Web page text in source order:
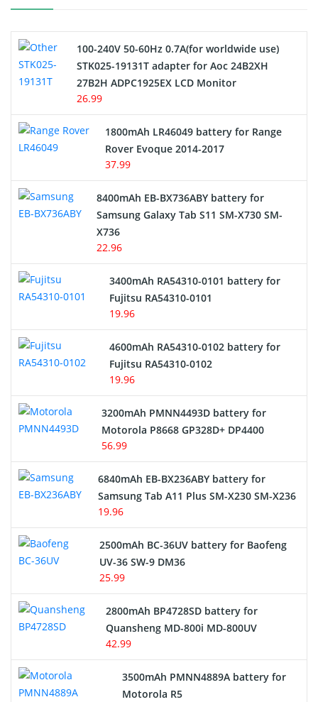
Electric Scooter and Hoverboard Battery
USB Cables
Hair Clipper and Shaver Battery
Alarm Battery
Cordless Phone Battery
E-Reader Battery
Network Cameras Battery
100-240V 50-60Hz 0.7A(for worldwide use)
STK025-19131T adapter for Aoc 24B2XH
27B2H ADPC1925EX LCD Monitor
26.99
1800mAh LR46049 battery for Range
Rover Evoque 2014-2017
37.99
8400mAh EB-BX736ABY battery for
Samsung Galaxy Tab S11 SM-X730 SM-
X736
22.96
3400mAh RA54310-0101 battery for
Fujitsu RA54310-0101
19.96
4600mAh RA54310-0102 battery for
Fujitsu RA54310-0102
19.96
3200mAh PMNN4493D battery for
Motorola P8668 GP328D+ DP4400
56.99
6840mAh EB-BX236ABY battery for
Samsung Tab A11 Plus SM-X230 SM-X236
19.96
2500mAh BC-36UV battery for Baofeng
UV-36 SW-9 DM36
25.99
2800mAh BP4728SD battery for
Quansheng MD-800i MD-800UV
42.99
3500mAh PMNN4889A battery for
Motorola R5